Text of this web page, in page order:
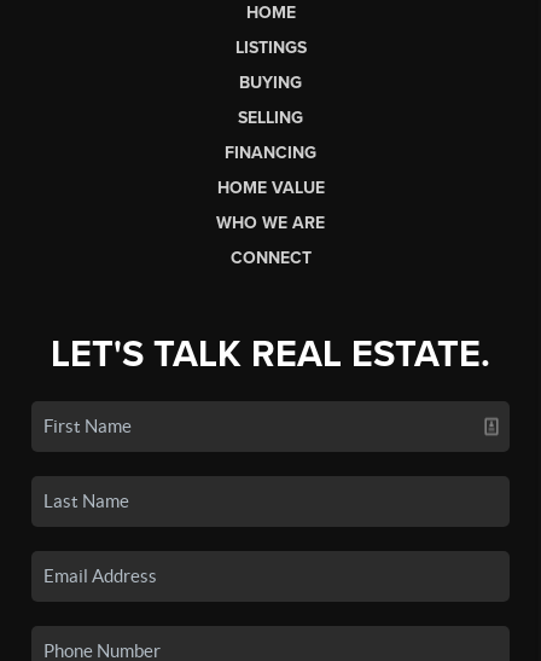
HOME
LISTINGS
BUYING
SELLING
FINANCING
HOME VALUE
WHO WE ARE
CONNECT
LET'S TALK REAL ESTATE.